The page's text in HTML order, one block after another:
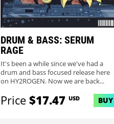
DRUM & BASS: SERUM
RAGE
It's been a while since we've had a
drum and bass focused release here
on HY2ROGEN. Now we are back...
Price$17.47 USD BUY